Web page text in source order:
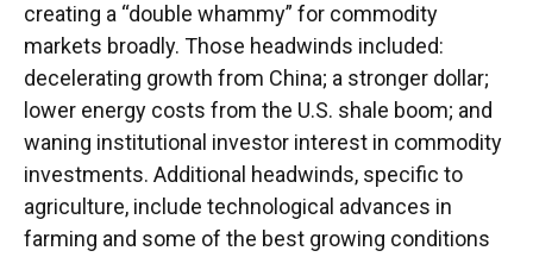
creating a “double whammy” for commodity
markets broadly. Those headwinds included:
decelerating growth from China; a stronger dollar;
lower energy costs from the U.S. shale boom; and
waning institutional investor interest in commodity
investments. Additional headwinds, specific to
agriculture, include technological advances in
farming and some of the best growing conditions